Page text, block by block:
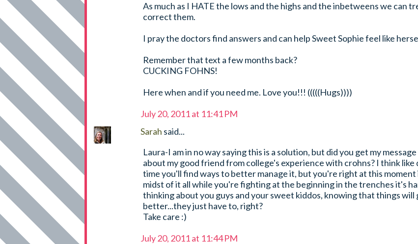
As much as I HATE the lows and the highs and the inbetweens we can
correct them.
I pray the doctors find answers and can help Sweet Sophie feel like
Remember that text a few months back?
CUCKING FOHNS!
Here when and if you need me. Love you!!! (((((Hugs))))
July 20, 2011 at 11:41 PM
Sarah said...
Laura-I am in no way saying this is a solution, but did you get my
about my good friend from college's experience with crohns? I think like
time you'll find ways to better manage it, but you're right at this moment
midst of it all while you're fighting at the beginning in the trenches it's
thinking about you guys and your sweet kiddos, knowing that things will
better...they just have to, right?
Take care :)
July 20, 2011 at 11:44 PM